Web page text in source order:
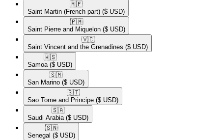
🇲🇫​
Saint Martin (French part) ($ USD)
🇵🇲​
Saint Pierre and Miquelon ($ USD)
🇻🇨​
Saint Vincent and the Grenadines ($ USD)
🇼🇸​
Samoa ($ USD)
🇸🇲​
San Marino ($ USD)
🇸🇹​
Sao Tome and Principe ($ USD)
🇸🇦​
Saudi Arabia ($ USD)
🇸🇳​
Senegal ($ USD)